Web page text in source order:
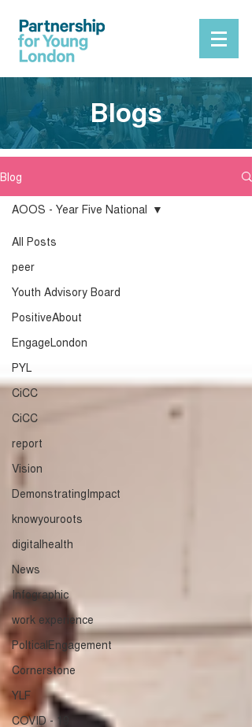
Blogs
Blog
All Posts
peer
Youth Advisory Board
PositiveAbout
EngageLondon
PYL
CiCC
CiCC
report
Vision
DemonstratingImpact
knowyouroots
digitalhealth
News
Infographic
work experience
PolticalEngagement
Cornerstone
YLF
COVID - 19
AOOS - Year Five National